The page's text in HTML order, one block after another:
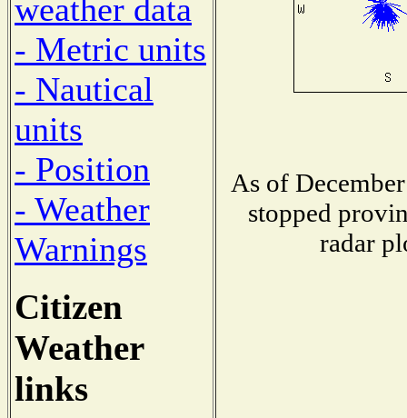
weather data
- Metric units
- Nautical
units
- Position
- Weather
Warnings
Citizen
Weather
links
As of
stopped
radar